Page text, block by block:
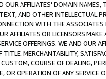
AFFILIATES' DOMAIN
AND OTHER INTELLECTUAL
WITH THE ASSOCIATES
AFFILIATES OR LICENSORS
OFFERINGS. WE AND OUR
MERCHANTABILITY,
COURSE OF DEALING,
OR OPERATION OF ANY SERVICE